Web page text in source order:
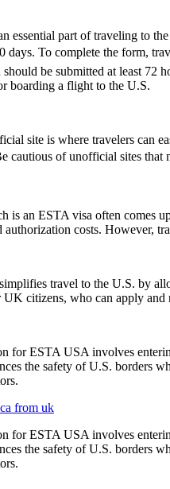
essential part of traveling to
To complete the form,
be submitted at least 72
boarding a flight to the U.S.
site is where travelers can
of unofficial sites that
is an ESTA visa often comes
authorization costs. However,
travel to the U.S. by
UK citizens, who can apply
for ESTA USA involves
the safety of U.S. borders
from uk
for ESTA USA involves
the safety of U.S. borders